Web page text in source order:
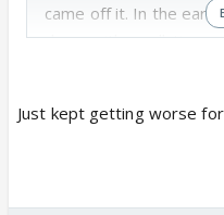
came off it. In the
down with small-time
Mazhar and his family
been brainwashed by
Just kept getting worse